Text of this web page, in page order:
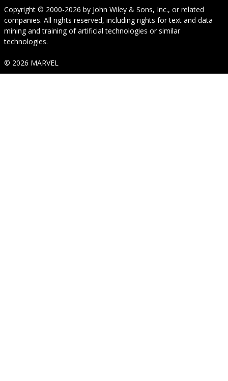
Copyright © 2000-2026 by John Wiley & Sons, Inc., or related
companies. All rights reserved, including rights for text and data
mining and training of artificial technologies or similar
technologies.
© 2026 MARVEL